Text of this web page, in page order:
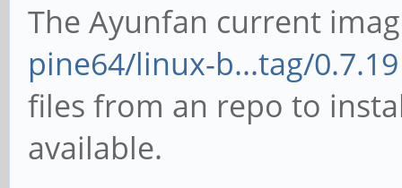
The Ayunfan current
pine64/linux-b...tag/0.7.19
files from an repo to
available.